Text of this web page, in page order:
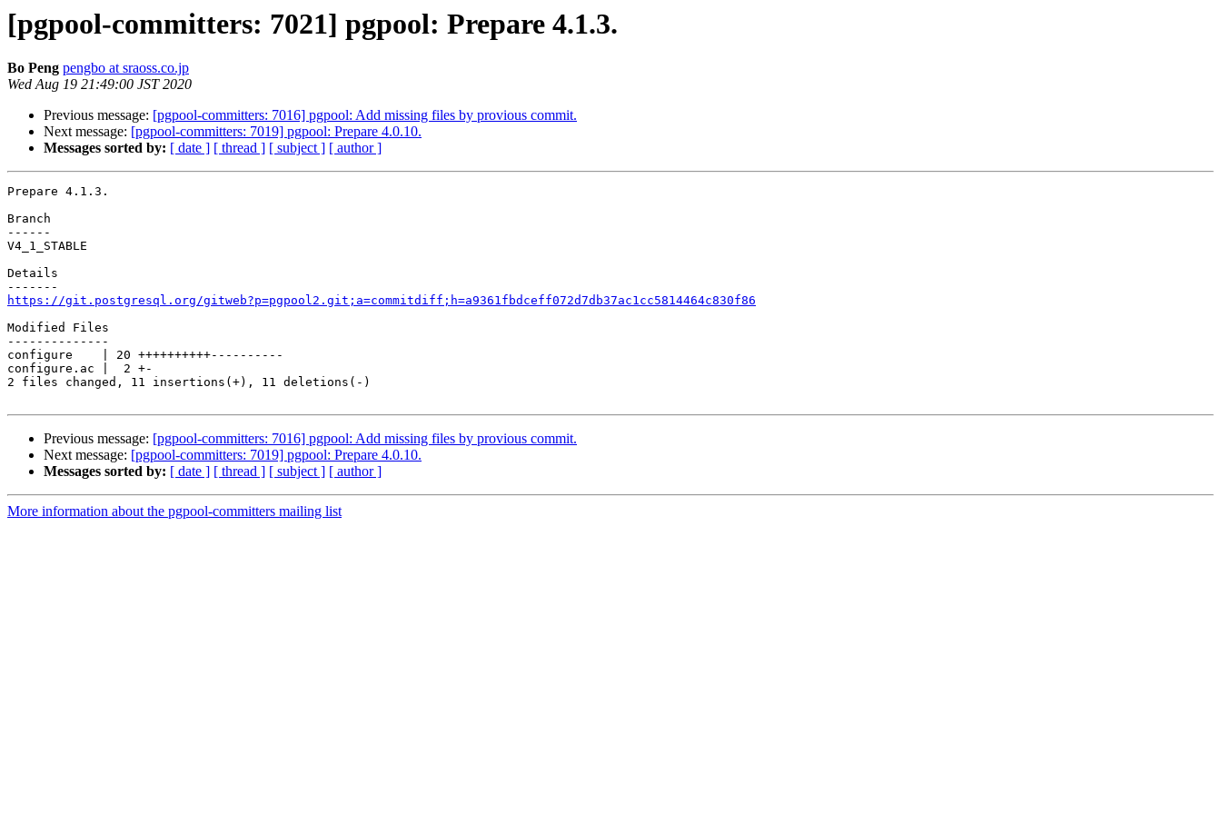
[pgpool-committers: 7021] pgpool: Prepare 4.1.3.
Bo Peng pengbo at sraoss.co.jp
Wed Aug 19 21:49:00 JST 2020
Previous message: [pgpool-committers: 7016] pgpool: Add missing files by provious commit.
Next message: [pgpool-committers: 7019] pgpool: Prepare 4.0.10.
Messages sorted by: [ date ] [ thread ] [ subject ] [ author ]
Prepare 4.1.3.
Branch
------
V4_1_STABLE
Details
https://git.postgresql.org/gitweb?p=pgpool2.git;a=commitdiff;h=a9361fbdceff072d7db37ac1cc5814464c830f86
Modified Files
--------------
configure    | 20 ++++++++++----------
configure.ac |  2 +-
2 files changed, 11 insertions(+), 11 deletions(-)
Previous message: [pgpool-committers: 7016] pgpool: Add missing files by provious commit.
Next message: [pgpool-committers: 7019] pgpool: Prepare 4.0.10.
Messages sorted by: [ date ] [ thread ] [ subject ] [ author ]
More information about the pgpool-committers mailing list